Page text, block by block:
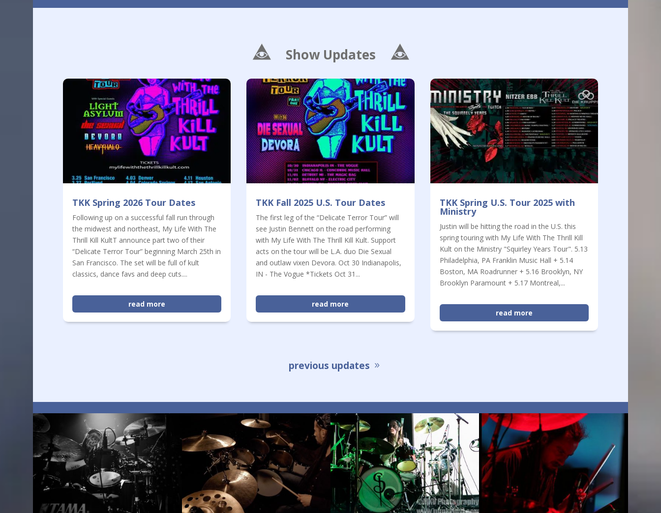
Show Updates
TKK Spring 2026 Tour Dates
Following up on a successful fall run through
the midwest and northeast, My Life With The
Thrill Kill KultT announce part two of their
“Delicate Terror Tour” beginning March 25th in
San Francisco. The set will be full of kult
classics, dance favs and deep cuts....
read more
TKK Fall 2025 U.S. Tour Dates
The first leg of the “Delicate Terror Tour” will
see Justin Bennett on the road performing
with My Life With The Thrill Kill Kult. Support
acts on the tour will be L.A. duo Die Sexual
and outlaw vixen Devora. Oct 30 Indianapolis,
IN - The Vogue *Tickets Oct 31...
read more
TKK Spring U.S. Tour 2025 with
Ministry
Justin will be hitting the road in the U.S. this
spring touring with My Life With The Thrill Kill
Kult on the Ministry "Squirley Years Tour". 5.13
Philadelphia, PA Franklin Music Hall + 5.14
Boston, MA Roadrunner + 5.16 Brooklyn, NY
Brooklyn Paramount + 5.17 Montreal,...
read more
previous updates